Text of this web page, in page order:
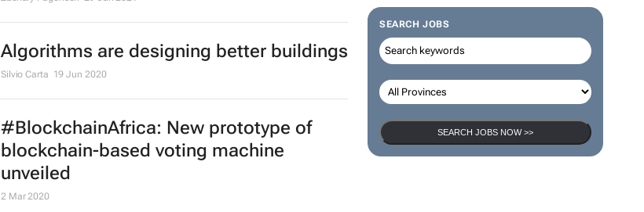
SEARCH JOBS
SEARCH JOBS NOW >>
Algorithms are designing better buildings
Silvio Carta 19 Jun 2020
#BlockchainAfrica: New prototype of
blockchain-based voting machine
unveiled
2 Mar 2020